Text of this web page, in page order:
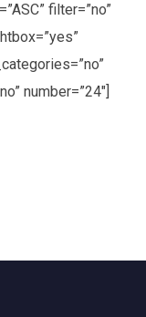
filter=”no”
number=”24″]